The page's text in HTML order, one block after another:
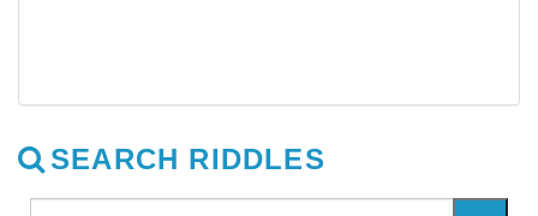
SEARCH RIDDLES